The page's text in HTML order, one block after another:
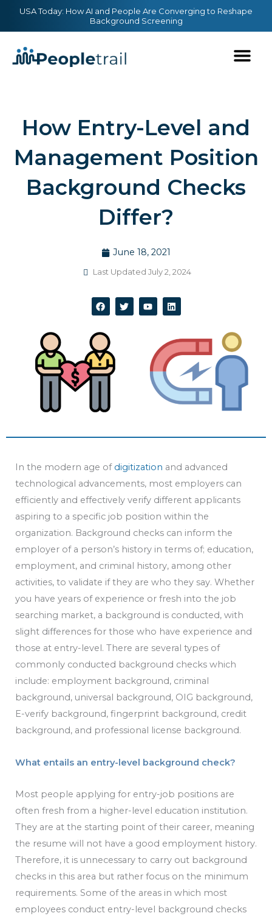
contentUSA Today: How AI and People Are Converging to Reshape
Background Screening
How Entry-Level and
Management Position
Background Checks
Differ?
June 18, 2021
Last Updated July 2, 2024
F
a
c
b
o
k
T
w
i
Y
o
u
L
i
n
d
n
In the modern age of digitization and advanced
technological advancements, most employers can
efficiently and effectively verify different applicants
aspiring to a specific job position within the
organization. Background checks can inform the
employer of a person’s history in terms of; education,
employment, and criminal history, among other
activities, to validate if they are who they say. Whether
you have years of experience or fresh into the job
searching market, a background is conducted, with
slight differences for those who have experience and
those at entry-level. There are several types of
commonly conducted background checks which
include: employment background, criminal
background, universal background, OIG background,
E-verify background, fingerprint background, credit
background, and professional license background.
What entails an entry-level background check?
Most people applying for entry-job positions are
often fresh from a higher-level education institution.
They are at the starting point of their career, meaning
the resume will not have a good employment history.
Therefore, it is unnecessary to carry out background
checks in this area but rather focus on the minimum
requirements. Some of the areas in which most
employees conduct entry-level background checks